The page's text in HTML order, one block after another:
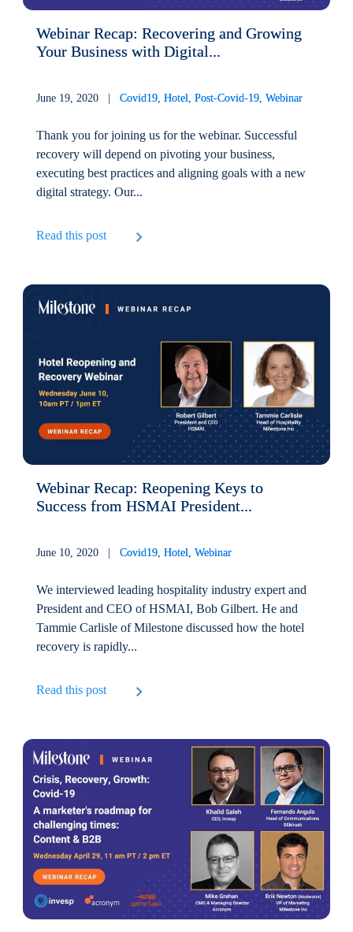
Webinar Recap: Recovering and Growing
Your Business with Digital...
June 19, 2020 |Covid19 ,Hotel ,Post-Covid-19 ,Webinar
Thank you for joining us for the webinar. Successful
recovery will depend on pivoting your business,
executing best practices and aligning goals with a new
digital strategy. Our...
Read this post
Webinar Recap: Reopening Keys to
Success from HSMAI President...
June 10, 2020 |Covid19 ,Hotel ,Webinar
We interviewed leading hospitality industry expert and
President and CEO of HSMAI, Bob Gilbert. He and
Tammie Carlisle of Milestone discussed how the hotel
recovery is rapidly...
Read this post